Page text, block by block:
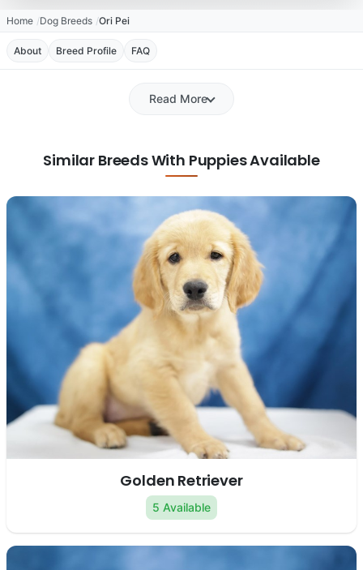
Home Dog Breeds Ori Pei
About Breed Profile FAQ
Read More
Similar Breeds With Puppies Available
Golden Retriever
5 Available